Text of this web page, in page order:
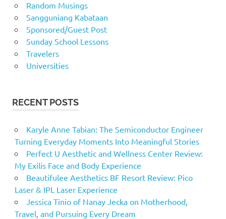
Random Musings
Sangguniang Kabataan
Sponsored/Guest Post
Sunday School Lessons
Travelers
Universities
RECENT POSTS
Karyle Anne Tabian: The Semiconductor Engineer
Turning Everyday Moments Into Meaningful Stories
Perfect U Aesthetic and Wellness Center Review:
My Exilis Face and Body Experience
Beautifulee Aesthetics BF Resort Review: Pico
Laser & IPL Laser Experience
Jessica Tinio of Nanay Jecka on Motherhood,
Travel, and Pursuing Every Dream